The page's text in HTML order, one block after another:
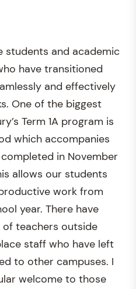
students and academic
have transitioned
and effectively
One of the biggest
Term 1A program is
which accompanies
in November
allows our students
work from
year. There have
of teachers outside
staff who have left
to other campuses. I
welcome to those